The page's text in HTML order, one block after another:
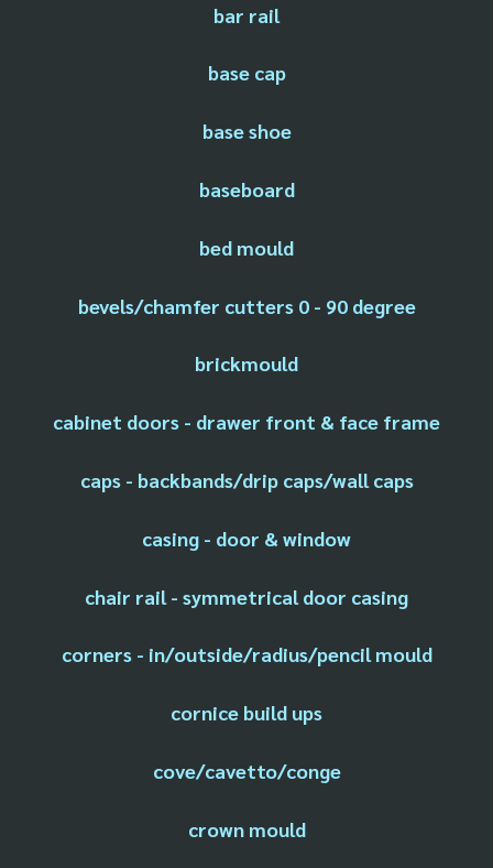
bar rail
base cap
base shoe
baseboard
bed mould
bevels/chamfer cutters 0 - 90 degree
brickmould
cabinet doors - drawer front & face frame
caps - backbands/drip caps/wall caps
casing - door & window
chair rail - symmetrical door casing
corners - in/outside/radius/pencil mould
cornice build ups
cove/cavetto/conge
crown mould